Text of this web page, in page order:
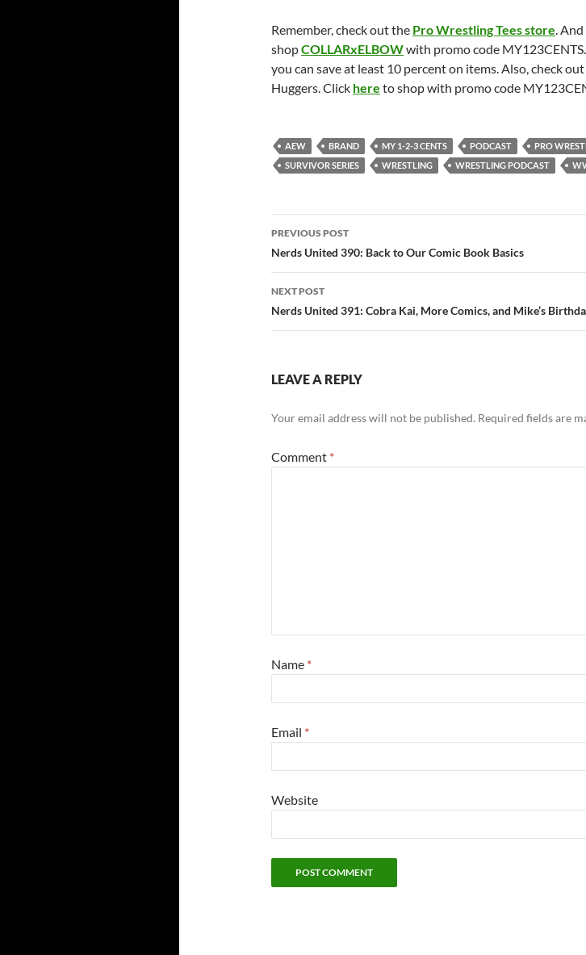
Remember, check out the Pro Wrestling Tees store. And
shopCOLLARxELBOWwith promo code
you can save at least 10 percent on items. Also, check
Huggers. Click here to shop with promo code
AEW BRAND MY 1-2-3 CENTS PODCAST
PRO
SURVIVOR SERIES
WRESTLING WRESTLING PODCAST
Post
navigation
PREVIOUS POST
Nerds United 390: Back to Our Comic Book Basics
NEXT POST
Nerds United 391: Cobra Kai, More Comics, and Mike’s
LEAVE A REPLY
Your email address will not be published. Required fields are
Comment *
Name *
Email *
Website